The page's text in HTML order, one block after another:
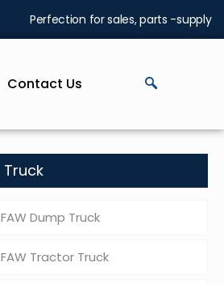
Perfection for sales, parts -supply
Contact Us
Truck
FAW Dump Truck
FAW Tractor Truck